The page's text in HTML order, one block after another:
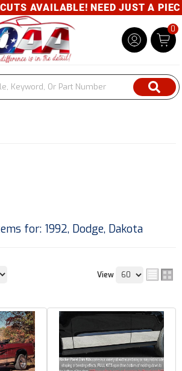
AVAILABLE! NEED JUST A
0
for: 1992, Dodge, Dakota
View